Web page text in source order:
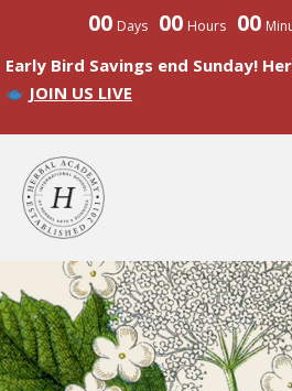
00 Days 00 Hours 00
Early Bird Savings end Sunday!
JOIN US LIVE